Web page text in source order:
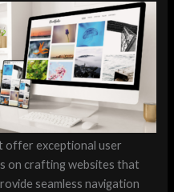
offer exceptional user
on crafting websites that
seamless navigation